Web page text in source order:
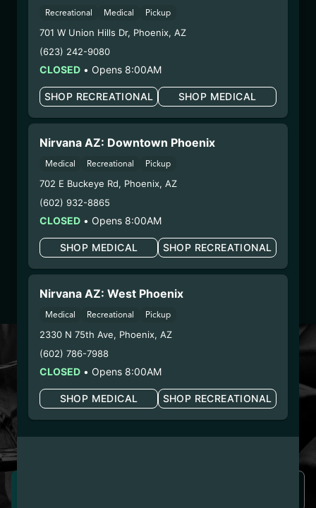
HYBRID – SHAKE
(SHB0210)
WARNING: Using marijuana during pregnancy
could cause birth defects or other health issues to
your unborn child.
Harvest Date:12/25/2024
Manufacture Date:
n/a
Extraction Method:
COA:Click me
Distributions Chain:
– 1. Establishment:Nirvana Center
Dispensary/Cookies Tempe
– 2. Cultivation:Life Changers Investments LLC
– #0000156ESTDP70697204
LOYALTY PROGRAM
SIGN-UP & SAVE WITH
NIRVANA REWARDS
Nirvana Rewards members earn points with every
purchase plus get exclusive access to drops and deals.
Recreational Medical Pickup
701 W Union Hills Dr, Phoenix, AZ
(623) 242-9080
CLOSED • Opens 8:00AM
SHOP RECREATIONAL SHOP MEDICAL
Nirvana AZ: Downtown Phoenix
Medical Recreational Pickup
702 E Buckeye Rd, Phoenix, AZ
(602) 932-8865
CLOSED • Opens 8:00AM
SHOP MEDICAL SHOP RECREATIONAL
Nirvana AZ: West Phoenix
Medical Recreational Pickup
2330 N 75th Ave, Phoenix, AZ
(602) 786-7988
CLOSED • Opens 8:00AM
SHOP MEDICAL SHOP RECREATIONAL